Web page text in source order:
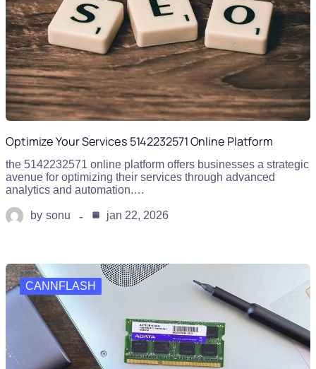
Optimize Your Services 5142232571 Online Platform
the 5142232571 online platform offers businesses a strategic
avenue for optimizing their services through advanced
analytics and automation.…
by sonu jan 22, 2026
CANNFLASH